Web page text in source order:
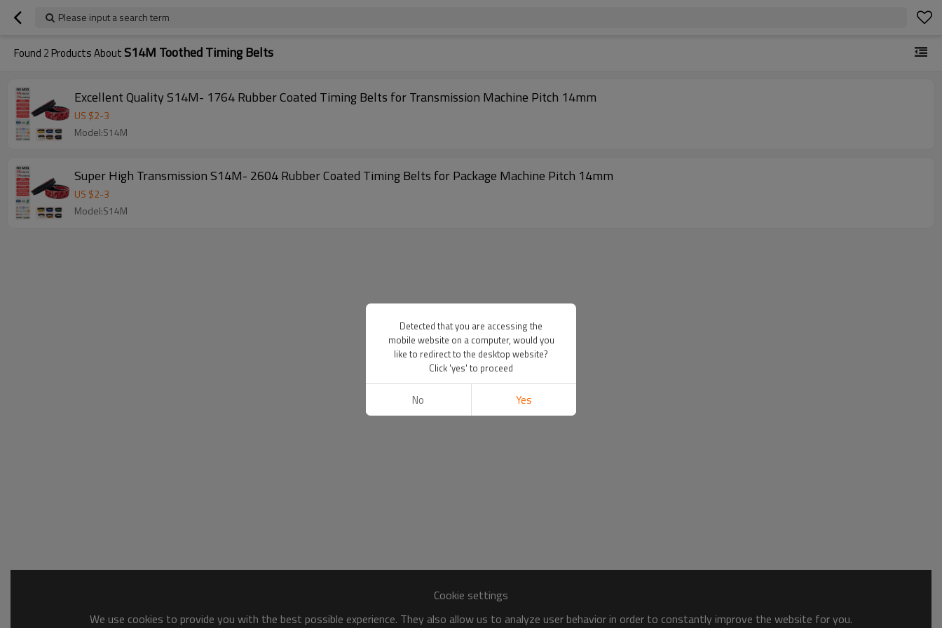
Please input a search term
Found 2 Products AboutS14M Toothed Timing Belts
Excellent Quality S14M- 1764 Rubber Coated Timing Belts for Transmission Machine Pitch 14mm
US $2-3
Model:S14M
Super High Transmission S14M- 2604 Rubber Coated Timing Belts for Package Machine Pitch 14mm
US $2-3
Model:S14M
Cookie settings
We use cookies to provide you with the best possible experience. They also allow us to analyze user behavior in order to constantly improve the website for you.
Detected that you are accessing the
mobile website on a computer, would you
like to redirect to the desktop website?
Click 'yes' to proceed
No Yes